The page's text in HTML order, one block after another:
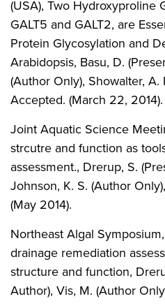
(USA), Two Hydroxyproline
GALT5 and GALT2, are
Protein Glycosylation and
Arabidopsis, Basu, D.
(Author Only), Showalter, A.
Accepted. (March 22, 2014).
Joint Aquatic Science
strcutre and function as
assessment., Drerup, S.
Johnson, K. S. (Author
(May 2014).
Northeast Algal
drainage remediation
structure and function,
Author), Vis, M. (Author